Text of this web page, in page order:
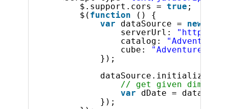
Design & Development
Best Value Bundles
$1,099The only complete
UX/UI toolkit for building high performance,
modern web, mobile and desktop applications.
A complete library of UI
components for building modern, data-rich and
responsive web apps.
$.support.cors = true
$( function
() {
var
dataSource = new
serverUrl:
"http://
catalog:
"Adventure
cube:
"Adventure
});
// get given
var
dDate =
});